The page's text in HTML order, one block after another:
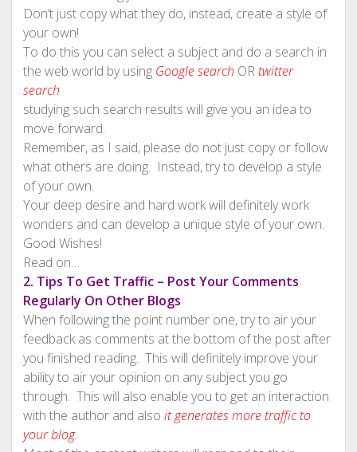
Don’t just copy what they do, instead, create a style of
your own!
To do this you can select a subject and do a search in
the web world by using Google search ORtwitter
search
studying such search results will give you an idea to
move forward.
Remember, as I said, please do not just copy or follow
what others are doing. Instead, try to develop a style
of your own.
Your deep desire and hard work will definitely work
wonders and can develop a unique style of your own.
Good Wishes!
Read on…
2. Tips To Get Traffic – Post Your Comments
Regularly On Other Blogs
When following the point number one, try to air your
feedback as comments at the bottom of the post after
you finished reading. This will definitely improve your
ability to air your opinion on any subject you go
through. This will also enable you to get an interaction
with the author and also it generates more traffic to
your blog.